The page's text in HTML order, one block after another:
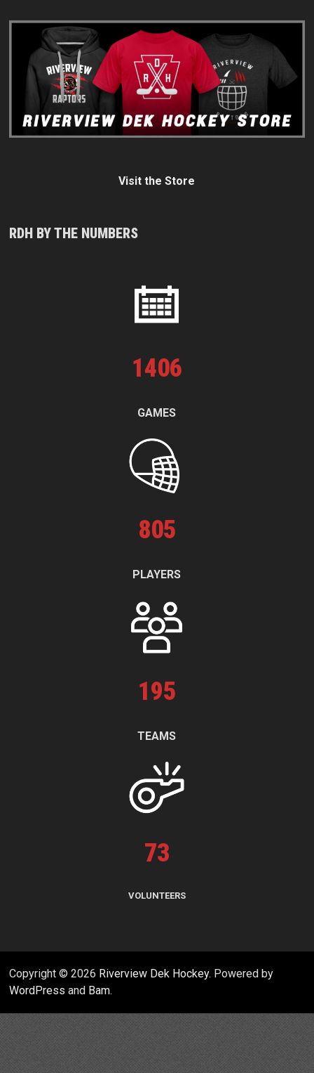
Visit the Store
RDH BY THE NUMBERS
1406
GAMES
805
PLAYERS
195
TEAMS
73
VOLUNTEERS
Copyright © 2026 Riverview Dek Hockey. Powered by
WordPress and Bam.